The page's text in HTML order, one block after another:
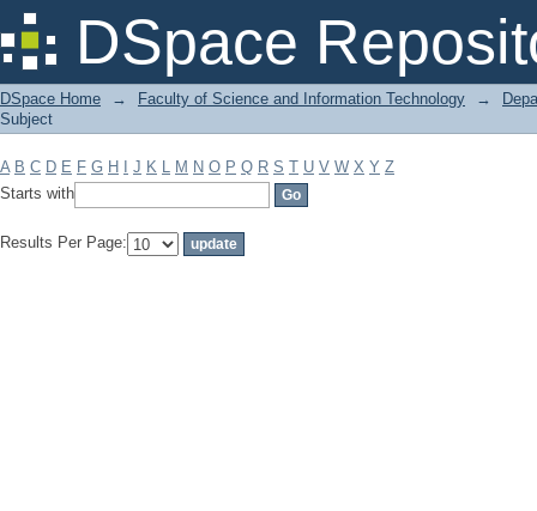
DSpace
Filter by: Subject
DSpace Home → Faculty of Science and Information Technology →
Subject
A B C D E F G H J K L M N O P Q R S T U V W X Y Z
Starts with
Results Per Page: